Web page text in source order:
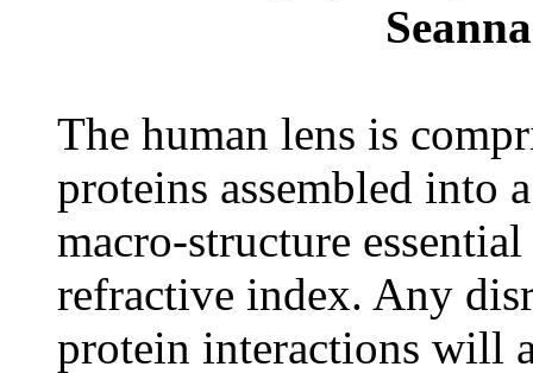
The human lens is
proteins assembled into
macro-structure
refractive index. Any
protein interactions will